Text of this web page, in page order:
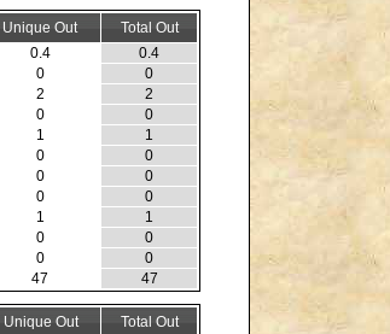
Unique Out
Total Out
0.4
0.4
0
0
2
2
0
0
1
1
0
0
0
0
0
0
1
1
0
0
0
0
47 47
Unique Out
Total Out